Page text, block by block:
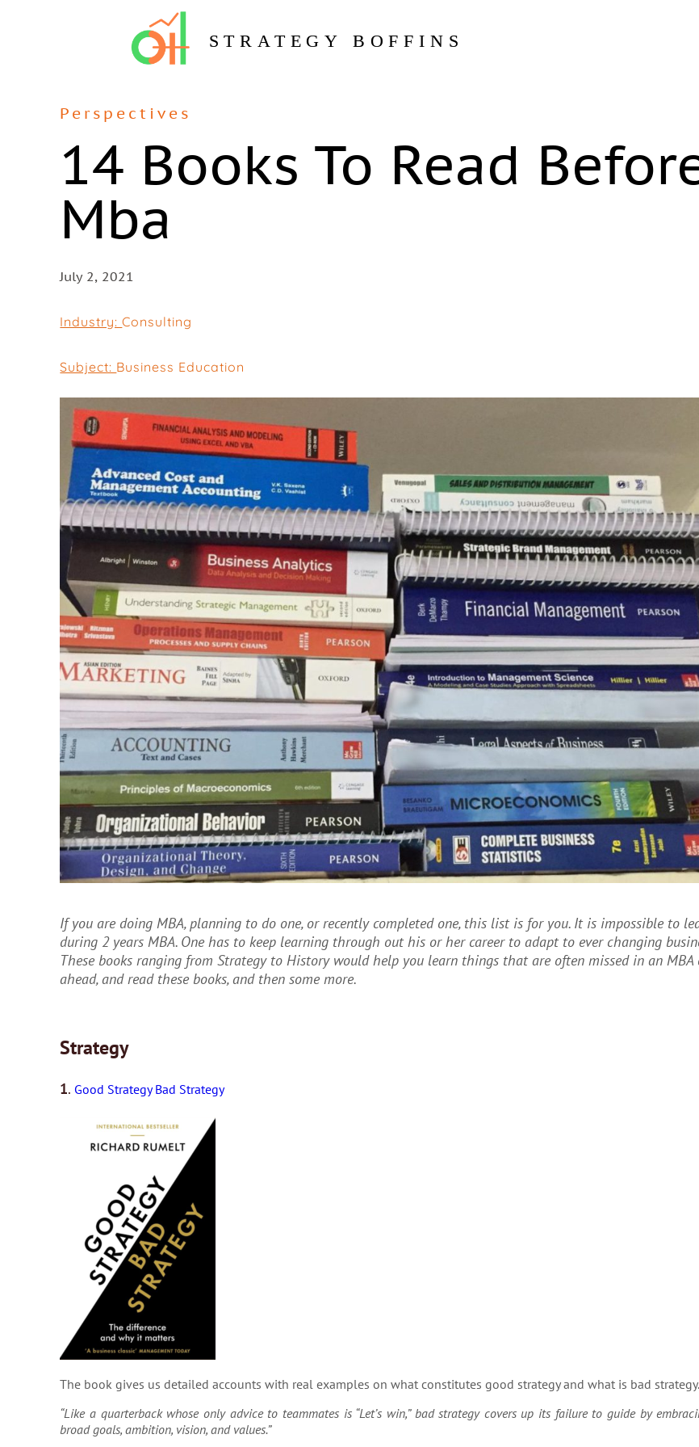
STRATEGY BOFFINS
Perspectives
14 Books To Read
Mba
July 2, 2021
Industry:Consulting
Subject: Business Education
If you are doing MBA, planning to do one, or recently completed one, this list is for you. It is impossible to
during 2 years MBA. One has to keep learning through out his or her career to adapt to ever changing
These books ranging from Strategy to History would help you learn things that are often missed in an MBA
ahead, and read these books, and then some more.
Strategy
1. Good Strategy Bad Strategy
The book gives us detailed accounts with real examples on what constitutes good strategy and what is bad
“Like a quarterback whose only advice to teammates is “Let’s win,” bad strategy covers up its failure to guide by
broad goals, ambition, vision, and values.”